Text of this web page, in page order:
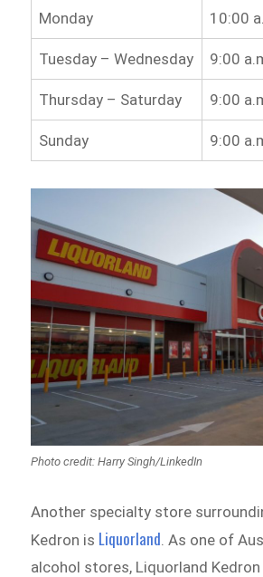
Monday 10:00
Tuesday – Wednesday 9:00
Thursday – Saturday 9:00
Sunday 9:00
Photo credit: Harry Singh/LinkedIn
Another specialty store
Kedron is Liquorland . As one of
alcohol stores, Liquorland